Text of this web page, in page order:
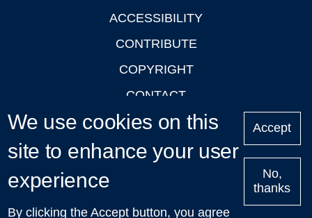
ACCESSIBILITY
CONTRIBUTE
COPYRIGHT
CONTACT
PRIVACY
LOGIN
Upcoming
We use cookies on this
site to enhance your user
experience
By clicking the Accept button, you agree
Accept
No,
thanks